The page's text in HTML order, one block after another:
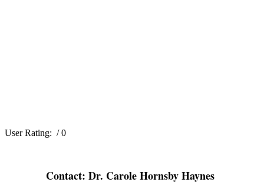
User Rating: / 0
Contact: Dr. Carole Hornsby Haynes